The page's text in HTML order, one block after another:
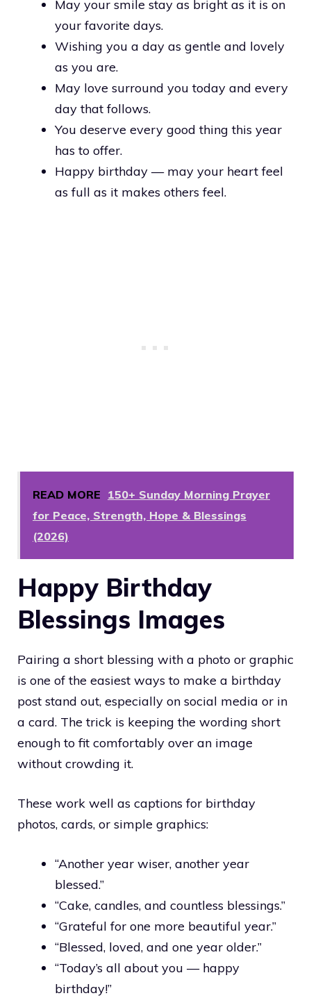
May your smile stay as bright as it is on
your favorite days.
Wishing you a day as gentle and lovely
as you are.
May love surround you today and every
day that follows.
You deserve every good thing this year
has to offer.
Happy birthday — may your heart feel
as full as it makes others feel.
READ MORE 150+ Sunday Morning Prayer
for Peace, Strength, Hope & Blessings
(2026)
Happy Birthday
Blessings Images
Pairing a short blessing with a photo or graphic
is one of the easiest ways to make a birthday
post stand out, especially on social media or in
a card. The trick is keeping the wording short
enough to fit comfortably over an image
without crowding it.
These work well as captions for birthday
photos, cards, or simple graphics:
“Another year wiser, another year
blessed.”
“Cake, candles, and countless blessings.”
“Grateful for one more beautiful year.”
“Blessed, loved, and one year older.”
“Today’s all about you — happy
birthday!”